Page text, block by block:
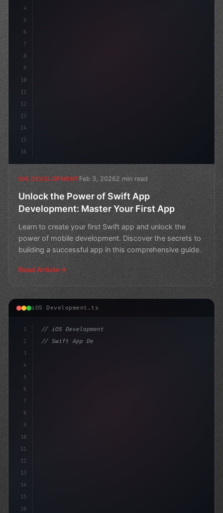
4
5
6
7
8
9
10
11
12
13
14
15
16
IOS DEVELOPMENTFeb 3, 20262 min read
Unlock the Power of Swift App
Development: Master Your First App
Learn to create your first Swift app and unlock the
power of mobile development. Discover the secrets to
building a successful app in this comprehensive guide.
Read Article
iOS Development.ts
1
2
3
4
5
6
7
8
9
10
11
12
13
14
15
16
// iOS Development
// Swift App Development Mastery: From Begi...